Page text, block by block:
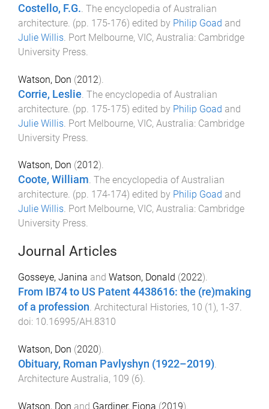
Costello, F.G.. The encyclopedia of Australian
architecture. (pp. 175-176) edited by Philip Goad and
Julie Willis. Port Melbourne, VIC, Australia: Cambridge
University Press.
Watson, Don (2012).
Corrie, Leslie The encyclopedia of Australian
architecture . (pp. 175-175) edited by Philip Goad and
Julie Willis Port Melbourne, VIC, Australia: Cambridge
University Press
Watson, Don (2012).
Coote, William. The encyclopedia of Australian
architecture. (pp. 174-174) edited by Philip Goad and
Julie Willis. Port Melbourne, VIC, Australia: Cambridge
University Press.
Journal Articles
Gosseye, Janina and Watson, Donald (2022).
From IB74 to US Patent 4438616: the (re)making
of a profession. Architectural Histories, 10 (1 ), 1 -37.
doi: 10.16995/AH.8310
Watson, Don (2020).
Obituary, Roman Pavlyshyn (1922–2019).
Architecture Australia, 109 (6).
Watson, Don and Gardiner, Fiona (2019).